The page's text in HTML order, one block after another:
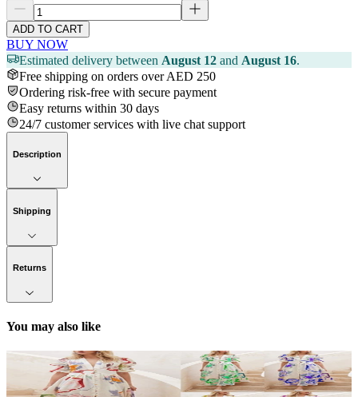
ADD TO CART
BUY NOW
Estimated delivery between August 12 and August 16.
Free shipping on orders over AED 250
Ordering risk-free with secure payment
Easy returns within 30 days
24/7 customer services with live chat support
Description
Shipping
Returns
You may also like